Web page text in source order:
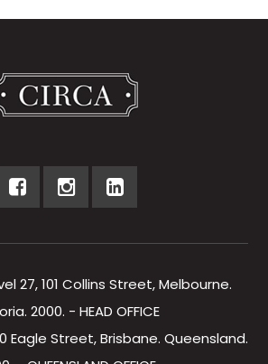
27, 101 Collins Street, Melbourne.
2000. - HEAD OFFICE
Eagle Street, Brisbane. Queensland.